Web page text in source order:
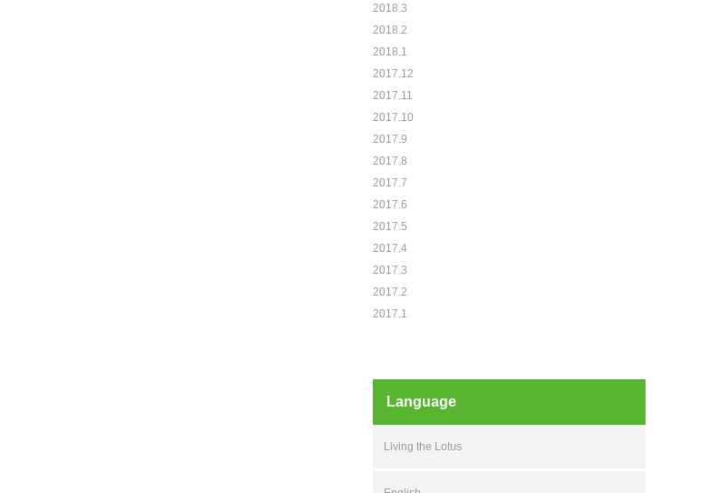
2018.3
2018.2
2018.1
2017.12
2017.11
2017.10
2017.9
2017.8
2017.7
2017.6
2017.5
2017.4
2017.3
2017.2
2017.1
Language
Living the Lotus